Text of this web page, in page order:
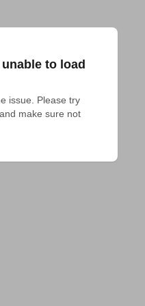
to load
issue. Please try
make sure not